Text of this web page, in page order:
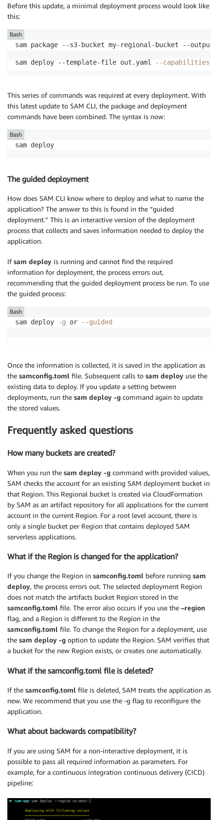
Before this update, a minimal deployment process would look like
this:
sam deploy --template-file out.yaml --capabilities
Bash
This series of commands was required at every deployment. With
this latest update to SAM CLI, the package and deployment
commands have been combined. The syntax is now:
sam deploy
Bash
The guided deployment
How does SAM CLI know where to deploy and what to name the
application? The answer to this is found in the “guided
deployment.” This is an interactive version of the deployment
process that collects and saves information needed to deploy the
application.
Ifsam deploy is running and cannot find the required
information for deployment, the process errors out,
recommending that the guided deployment process be run. To use
the guided process:
sam deploy -g or --guided
Bash
Once the information is collected, it is saved in the application as
the samconfig.toml file. Subsequent calls to sam deploy use the
existing data to deploy. If you update a setting between
deployments, run the sam deploy -g command again to update
the stored values.
Frequently asked questions
How many buckets are created?
When you run the sam deploy -g command with provided values,
SAM checks the account for an existing SAM deployment bucket in
that Region. This Regional bucket is created via CloudFormation
by SAM as an artifact repository for all applications for the current
account in the current Region. For a root level account, there is
only a single bucket per Region that contains deployed SAM
serverless applications.
What if the Region is changed for the application?
If you change the Region in samconfig.toml before running sam
deploy, the process errors out. The selected deployment Region
does not match the artifacts bucket Region stored in the
samconfig.toml file. The error also occurs if you use the –region
flag, and a Region is different to the Region in the
samconfig.toml file. To change the Region for a deployment, use
the sam deploy -g option to update the Region. SAM verifies that
a bucket for the new Region exists, or creates one automatically.
What if the samconfig.toml file is deleted?
If the samconfig.toml file is deleted, SAM treats the application as
new. We recommend that you use the -g flag to reconfigure the
application.
What about backwards compatibility?
If you are using SAM for a non-interactive deployment, it is
possible to pass all required information as parameters. For
example, for a continuous integration continuous delivery (CICD)
pipeline: